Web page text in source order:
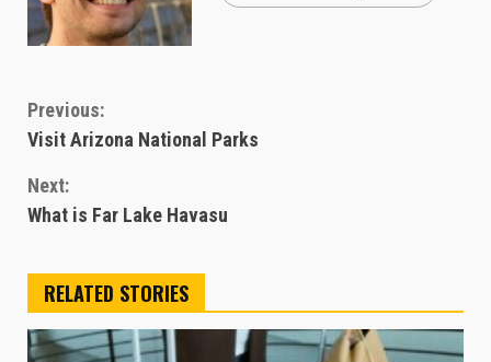
Continue
Reading
Previous:
Visit Arizona National Parks
Next:
What is Far Lake Havasu
RELATED STORIES